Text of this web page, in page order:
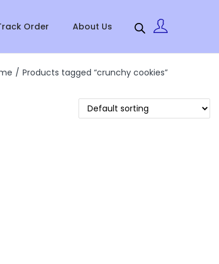
Order About Us
/ Products tagged “crunchy cookies”